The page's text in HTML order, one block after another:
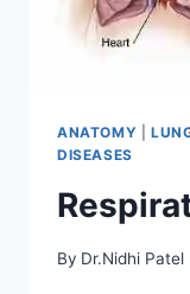
ANATOMY
DISEASES
By Dr.Nidhi Patel